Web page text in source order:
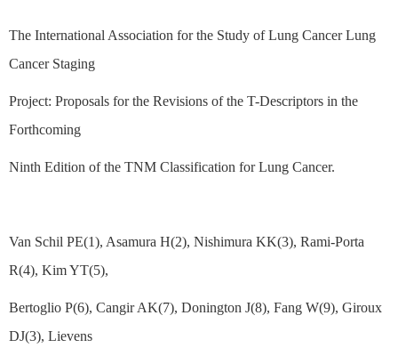
The International Association for the Study of Lung Cancer Lung
Cancer Staging
Project: Proposals for the Revisions of the T-Descriptors in the
Forthcoming
Ninth Edition of the TNM Classification for Lung Cancer.
Van Schil PE(1), Asamura H(2), Nishimura KK(3), Rami-Porta
R(4), Kim YT(5),
Bertoglio P(6), Cangir AK(7), Donington J(8), Fang W(9), Giroux
DJ(3), Lievens